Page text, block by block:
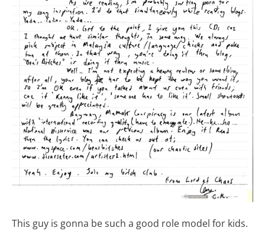
This guy is gonna be such a good role model for kids.